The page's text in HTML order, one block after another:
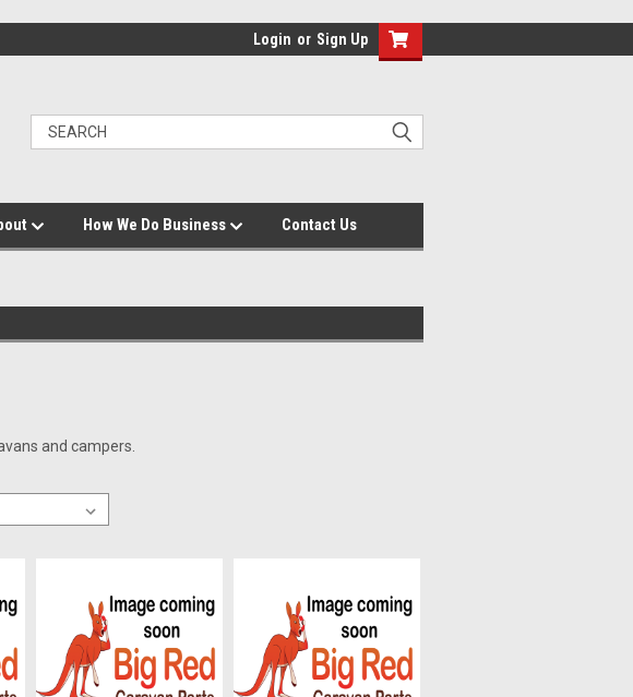
Login or Sign Up
How We Do Business Contact Us
and campers.